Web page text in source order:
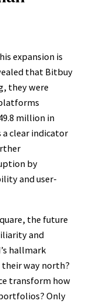
expansion is
that Bitbuy
they were
million in
a clear indicator
by
and user-
the future
and
hallmark
way north?
transform how
Only